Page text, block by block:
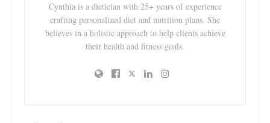
Cynthia is a dietician with 25+ years of experience
crafting personalized diet and nutrition plans. She
believes in a holistic approach to help clients achieve
their health and fitness goals.